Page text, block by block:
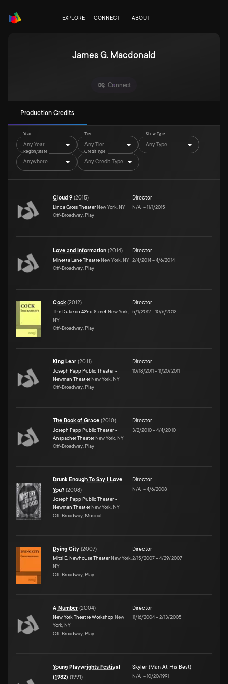
EXPLORE CONNECT ABOUT
James G. Macdonald
Connect
Production Credits
Year
Any Year
Tier
Any Tier
Show Type
Any Type
Region/State
Anywhere
Credit Type
Any Credit Type
Cloud 9 (2015)
Linda Gross Theater New York, NY
Off-Broadway, Play
Director
N/A –11/1/2015
Love and Information (2014)
Minetta Lane Theatre New York, NY
Off-Broadway, Play
Director
2/4/2014–4/6/2014
Cock(2012)
The Duke on 42nd Street New York,
NY
Off-Broadway, Play
Director
5/1/2012–10/6/2012
King Lear (2011)
Joseph Papp Public Theater -
Newman Theater New York, NY
Off-Broadway, Play
Director
10/18/2011–11/20/2011
The Book of Grace (2010)
Joseph Papp Public Theater -
Anspacher Theater New York, NY
Off-Broadway, Play
Director
3/2/2010–4/4/2010
Drunk Enough To Say I Love
You? (2008)
Joseph Papp Public Theater -
Newman Theater New York, NY
Off-Broadway, Musical
Director
N/A –4/6/2008
Dying City (2007)
Mitzi E. Newhouse Theater New York,
NY
Off-Broadway, Play
Director
2/15/2007–4/29/2007
A Number (2004)
New York Theatre Workshop New
York, NY
Off-Broadway, Play
Director
11/16/2004–2/13/2005
Young Playwrights Festival
(1982) (1991)
Skyler (Man At His Best)
N/A –10/20/1991